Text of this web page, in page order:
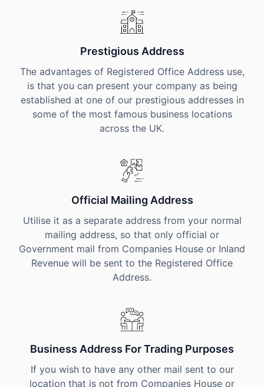
Prestigious Address
The advantages of Registered Office Address use,
is that you can present your company as being
established at one of our prestigious addresses in
some of the most famous business locations
across the UK.
Official Mailing Address
Utilise it as a separate address from your normal
mailing address, so that only official or
Government mail from Companies House or Inland
Revenue will be sent to the Registered Office
Address.
Business Address For Trading Purposes
If you wish to have any other mail sent to our
location that is not from Companies House or